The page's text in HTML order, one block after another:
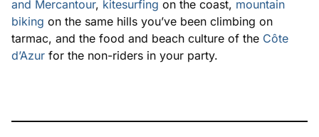
and Mercantour, kitesurfing on the coast, mountain
biking on the same hills you’ve been climbing on
tarmac, and the food and beach culture of the Côte
d’Azur for the non-riders in your party.